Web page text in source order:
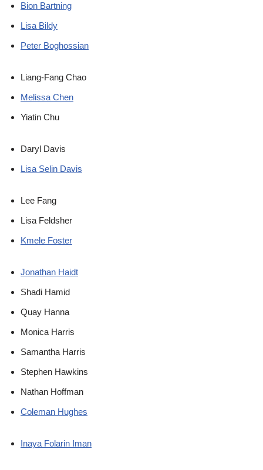
Bion Bartning
Lisa Bildy
Peter Boghossian
Liang-Fang Chao
Melissa Chen
Yiatin Chu
Daryl Davis
Lisa Selin Davis
Lee Fang
Lisa Feldsher
Kmele Foster
Jonathan Haidt
Shadi Hamid
Quay Hanna
Monica Harris
Samantha Harris
Stephen Hawkins
Nathan Hoffman
Coleman Hughes
Inaya Folarin Iman